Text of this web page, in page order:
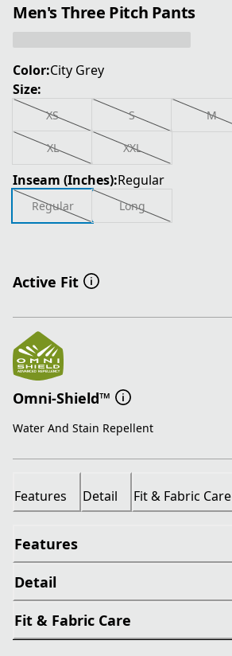
Men's Three Pitch Pants
Color:City Grey
Size:
XS S M
XL XXL
Inseam (Inches):Regular
Regular Long
Active Fit
Omni-Shield™
Water And Stain Repellent
Features Detail Fit & Fabric Care
Features
Detail
Fit & Fabric Care